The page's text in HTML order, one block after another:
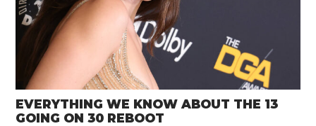
EVERYTHING WE KNOW ABOUT THE 13
GOING ON 30 REBOOT